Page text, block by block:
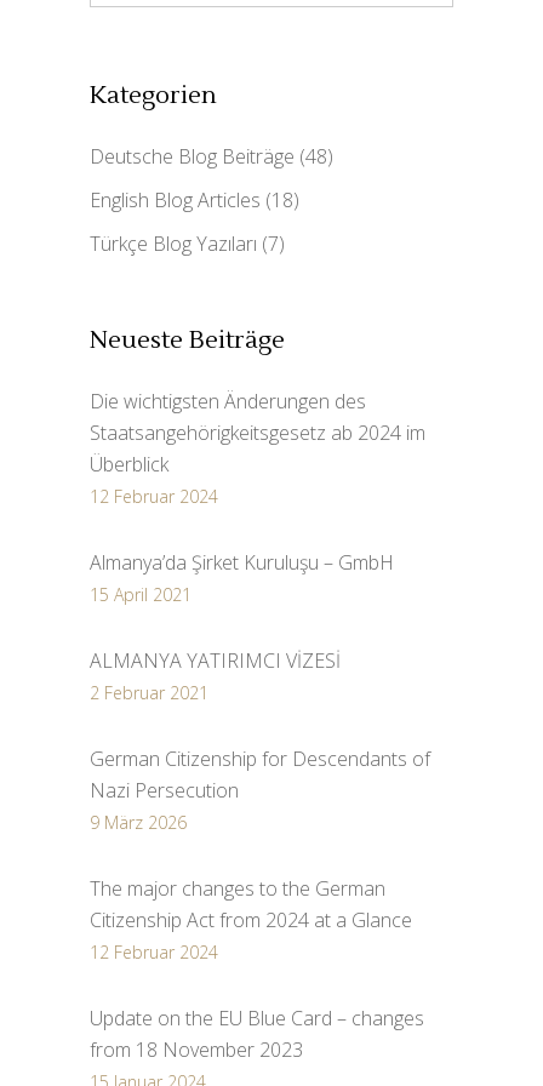
Kategorien
Deutsche Blog Beiträge (48)
English Blog Articles (18)
Türkçe Blog Yazıları (7)
Neueste Beiträge
Die wichtigsten Änderungen des
Staatsangehörigkeitsgesetz ab 2024 im
Überblick
12 Februar 2024
Almanya’da Şirket Kuruluşu – GmbH
15 April 2021
ALMANYA YATIRIMCI VİZESİ
2 Februar 2021
German Citizenship for Descendants of
Nazi Persecution
9 März 2026
The major changes to the German
Citizenship Act from 2024 at a Glance
12 Februar 2024
Update on the EU Blue Card – changes
from 18 November 2023